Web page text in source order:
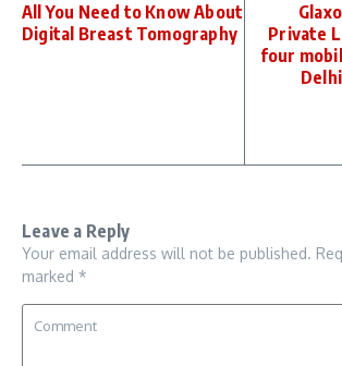
All You Need to Know About
Digital Breast Tomography
Private
four
Leave a Reply
Your email address will not be published.
marked *